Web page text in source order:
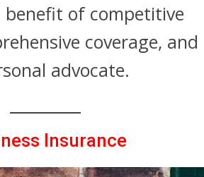
of competitive
coverage, and
advocate.
Insurance